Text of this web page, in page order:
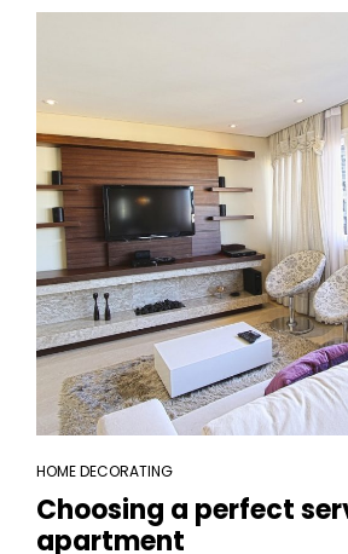
HOME DECORATING
Choosing a perfect
apartment